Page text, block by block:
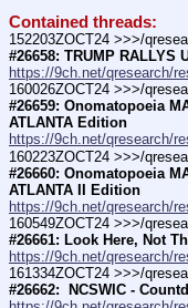
Contained threads:
152203ZOCT24 >>>/
#26658: TRUMP RALLYS
https://9ch.net/qresearch/
160026ZOCT24 >>>/
#26659: Onomatopoeia
ATLANTA Edition
https://9ch.net/qresearch/
160223ZOCT24 >>>/
#26660: Onomatopoeia
ATLANTA II Edition
https://9ch.net/qresearch/
160549ZOCT24 >>>/
#26661: Look Here, Not
https://9ch.net/qresearch/
161334ZOCT24 >>>/
#26662:  NCSWIC -